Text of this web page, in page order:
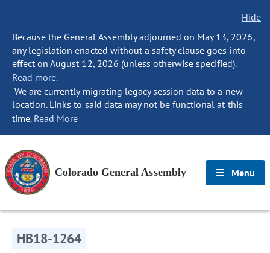
Hide
Because the General Assembly adjourned on May 13, 2026,
any legislation enacted without a safety clause goes into
effect on August 12, 2026 (unless otherwise specified).
Read more.
We are currently migrating legacy session data to a new
location. Links to said data may not be functional at this
time. Read More
Colorado General Assembly Menu
HB18-1264